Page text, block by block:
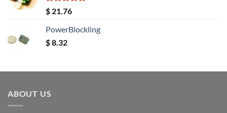
Rated5.00
out of 5
$ 21.76
PowerBlockling
$8.32
ABOUT US